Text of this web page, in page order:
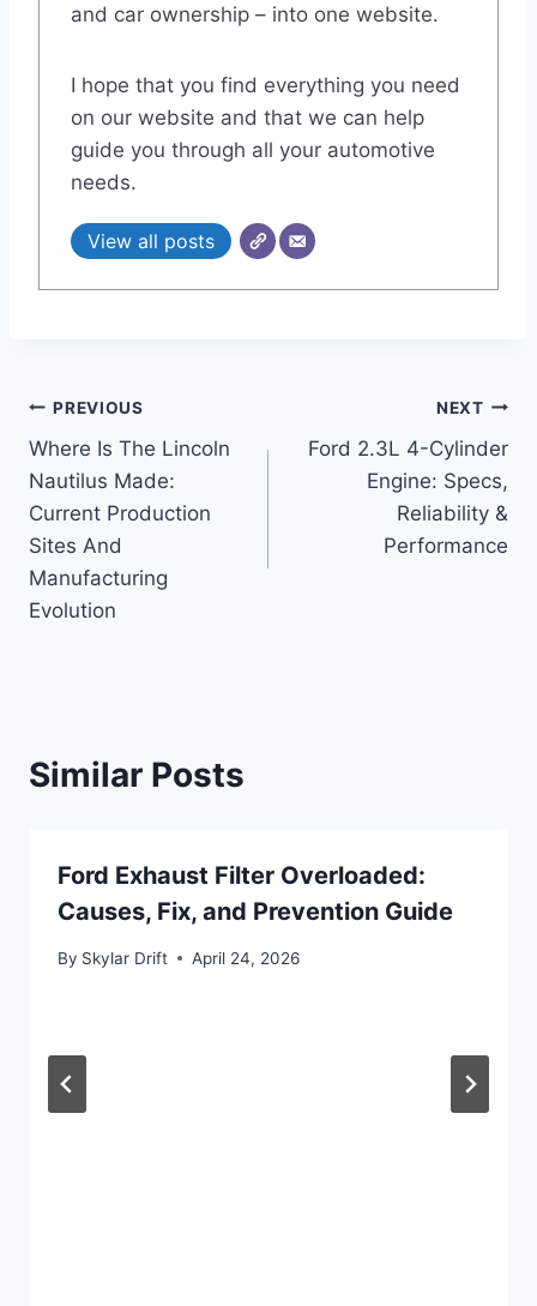
and car ownership – into one website.
I hope that you find everything you need
on our website and that we can help
guide you through all your automotive
needs.
View all posts
Post
navigation
PREVIOUS
Where Is The Lincoln
Nautilus Made:
Current Production
Sites And
Manufacturing
Evolution
NEXT
Ford 2.3L 4-Cylinder
Engine: Specs,
Reliability &
Performance
Similar Posts
Ford Exhaust Filter Overloaded:
Causes, Fix, and Prevention Guide
By Skylar Drift April 24, 2026